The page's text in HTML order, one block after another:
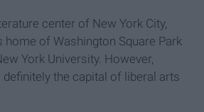
center of New York City,
home of Washington Square Park
York University. However,
the capital of liberal arts